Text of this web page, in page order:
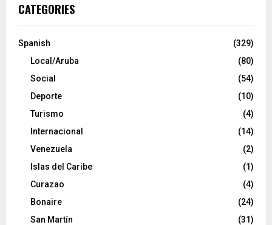
CATEGORIES
Spanish
(329)
Local/Aruba
(80)
Social
(54)
Deporte
(10)
Turismo
(4)
Internacional
(14)
Venezuela
(2)
Islas del Caribe
(1)
Curazao
(4)
Bonaire
(24)
San Martín
(31)